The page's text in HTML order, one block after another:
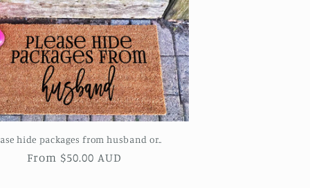
hide packages from husband or..
Regular
From $50.00 AUD